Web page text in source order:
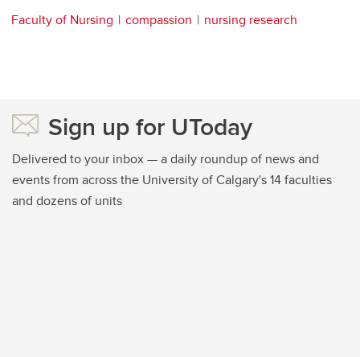
Faculty of Nursing compassion nursing research
Sign up for UToday
Delivered to your inbox — a daily roundup of news and
events from across the University of Calgary's 14 faculties
and dozens of units